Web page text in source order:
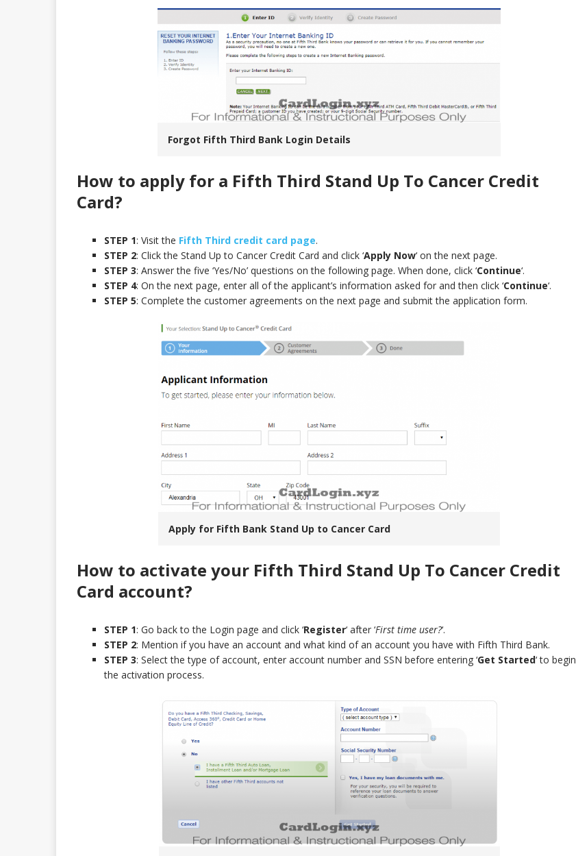
Forgot Fifth Third Bank Login Details
How to apply for a Fifth Third Stand Up To Cancer Credit
Card?
STEP 1: Visit the Fifth Third credit card page.
STEP 2: Click the Stand Up to Cancer Credit Card and click ‘Apply Now‘ on the next page.
STEP 3: Answer the five ‘Yes/No’ questions on the following page. When done, click ‘Continue‘.
STEP 4: On the next page, enter all of the applicant’s information asked for and then click ‘Continue‘.
STEP 5: Complete the customer agreements on the next page and submit the application form.
Apply for Fifth Bank Stand Up to Cancer Card
How to activate your Fifth Third Stand Up To Cancer Credit
Card account?
STEP 1: Go back to the Login page and click ‘Register‘ after ‘First time user?‘.
STEP 2: Mention if you have an account and what kind of an account you have with Fifth Third Bank.
STEP 3: Select the type of account, enter account number and SSN before entering ‘Get Started‘ to begin
the activation process.